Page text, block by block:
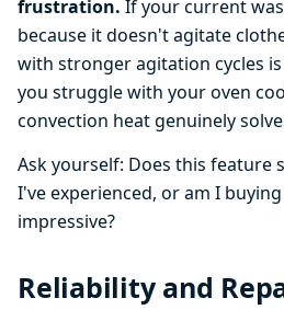
frustration. If your current
because it doesn't agitate
with stronger agitation cycles
you struggle with your oven
convection heat genuinely
Ask yourself: Does this feature
I've experienced, or am I
impressive?
Reliability and